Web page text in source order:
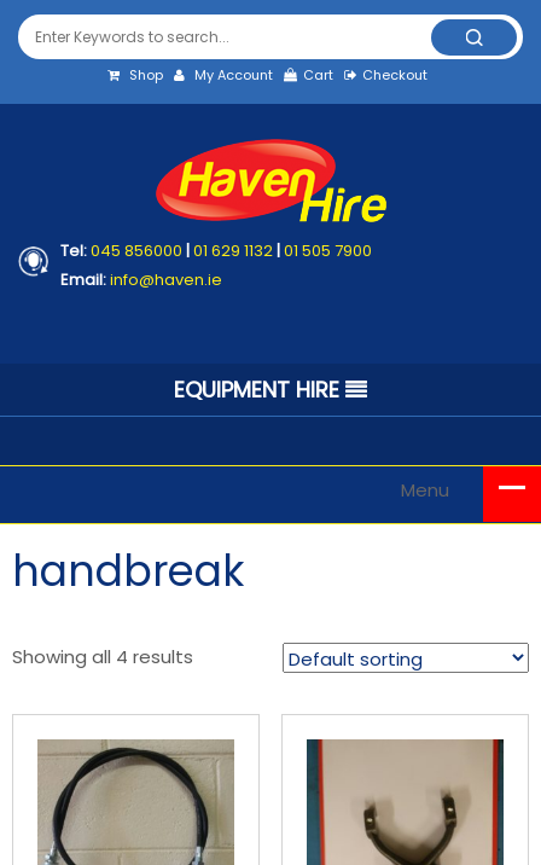
Shop My Account Cart Checkout
Tel:045 856000 |01 629 1132|01 505 7900
Email:info@haven.ie
EQUIPMENT HIRE
Menu
handbreak
Showing all 4 results